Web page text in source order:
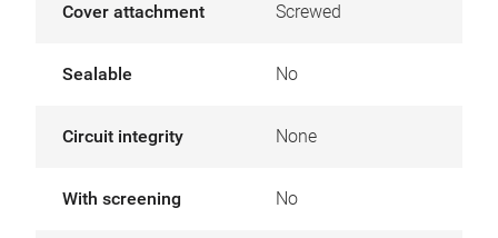
Cover attachment Screwed
Sealable No
Circuit integrity None
With screening No